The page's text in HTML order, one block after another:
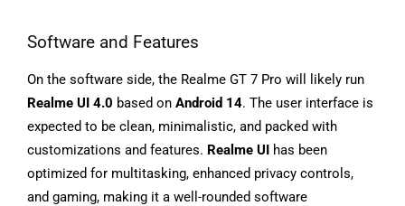
Software and Features
On the software side, the Realme GT 7 Pro will likely run
Realme UI 4.0 based on Android 14. The user interface is
expected to be clean, minimalistic, and packed with
customizations and features. Realme UI has been
optimized for multitasking, enhanced privacy controls,
and gaming, making it a well-rounded software